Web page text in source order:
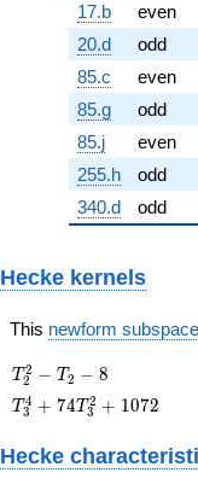
17.b
even
20.d
odd
85.c
even
85.g
odd
85.j
even
255.h
odd
340.d
odd
Hecke kernels
This newform subspace
T_{2}^{2}
- T_{2} - 8
T2
2 − T2 − 8
T_{3}^{4} +
+ 1072
T3
4 + 74T3
2 + 1072
Hecke